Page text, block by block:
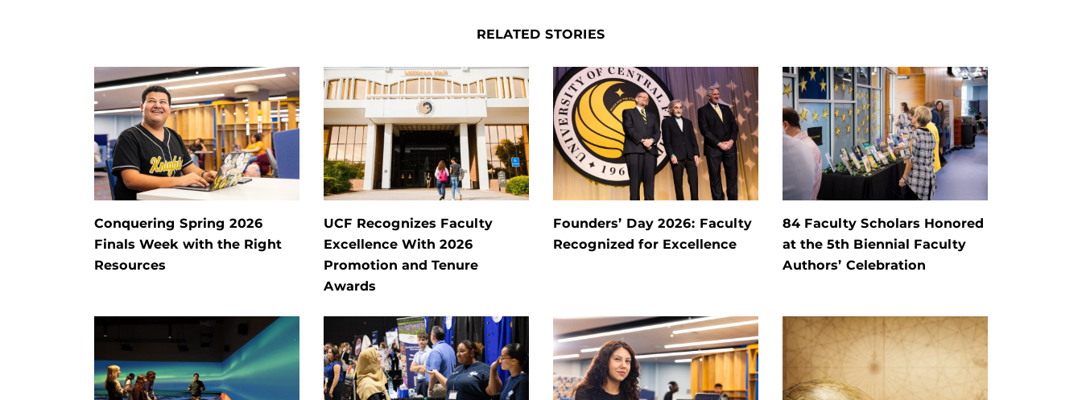
RELATED STORIES
Conquering Spring 2026
Finals Week with the Right
Resources
UCF Recognizes Faculty
Excellence With 2026
Promotion and Tenure
Awards
Founders’ Day 2026: Faculty
Recognized for Excellence
84 Faculty Scholars Honored
at the 5th Biennial Faculty
Authors’ Celebration